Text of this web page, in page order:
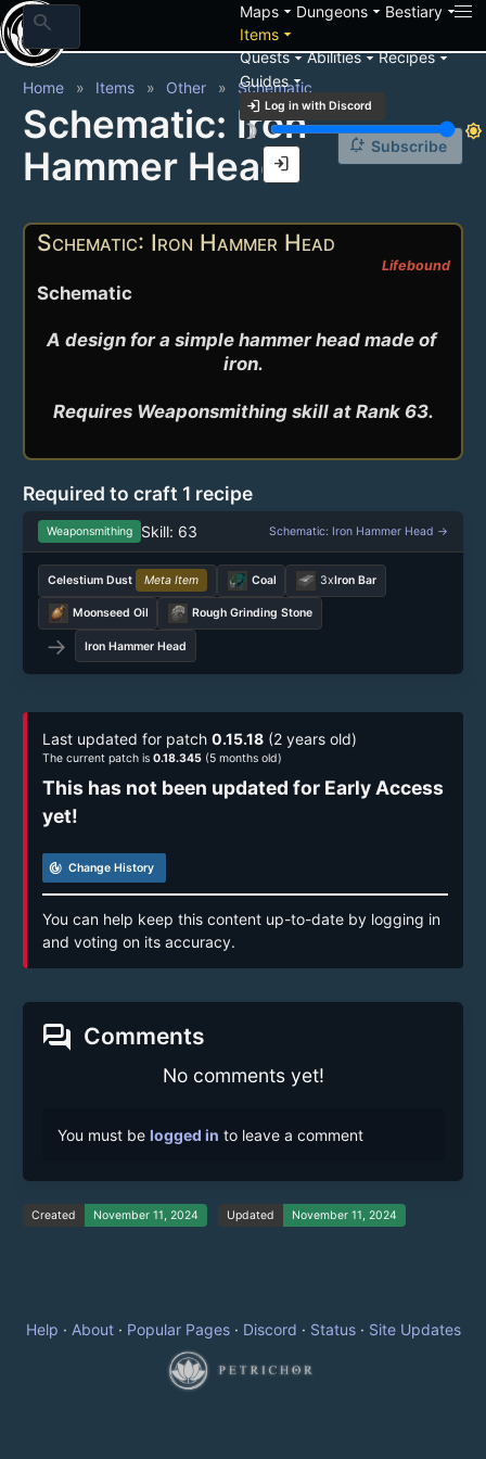
search Mapsarrow_drop_down Dungeonsarrow_drop_down Bestiaryarrow_drop_down
Itemsarrow_drop_down
Questsarrow_drop_downAbilitiesarrow_drop_downRecipesarrow_drop_down
Guidesarrow_drop_down
login Log in with Discord
brightness_3
brightness_7
login
Home Items Other Schematic
Schematic: Iron
Hammer Head
notification_add Subscribe
Schematic: Iron Hammer Head
Lifebound
Schematic
A design for a simple hammer head made of
iron.
Requires Weaponsmithing skill at Rank 63.
Required to craft 1 recipe
Weaponsmithing Skill: 63 Schematic: Iron Hammer Head →
Celestium Dust Meta Item Coal 3xIron Bar
Moonseed Oil Rough Grinding Stone
→ Iron Hammer Head
Last updated for patch 0.15.18 (2 years old)
The current patch is 0.18.345 (5 months old)
This has not been updated for Early Access
yet!
track_changes Change History
You can help keep this content up-to-date by logging in
and voting on its accuracy.
forum Comments
No comments yet!
You must be logged in to leave a comment
Created November 11, 2024 Updated November 11, 2024
Help · About· Popular Pages· Discord · Status· Site Updates